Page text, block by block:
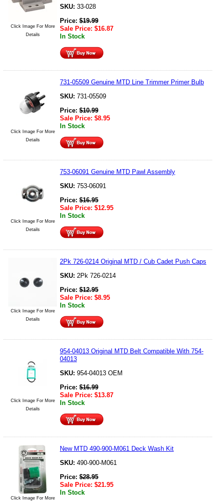
Click Image For More
Details
SKU: 33-028
Price: $19.99
Sale Price: $16.87
In Stock
Click Image For More
Details
731-05509 Genuine MTD Line Trimmer Primer Bulb
SKU: 731-05509
Price: $10.99
Sale Price: $8.95
In Stock
Click Image For More
Details
753-06091 Genuine MTD Pawl Assembly
SKU: 753-06091
Price: $16.95
Sale Price: $12.95
In Stock
Click Image For More
Details
2Pk 726-0214 Original MTD / Cub Cadet Push Caps
SKU: 2Pk 726-0214
Price: $12.95
Sale Price: $8.95
In Stock
Click Image For More
Details
954-04013 Original MTD Belt Compatible With 754-
04013
SKU: 954-04013 OEM
Price: $16.99
Sale Price: $13.87
In Stock
Click Image For More
New MTD 490-900-M061 Deck Wash Kit
SKU: 490-900-M061
Price: $28.95
Sale Price: $21.95
In Stock